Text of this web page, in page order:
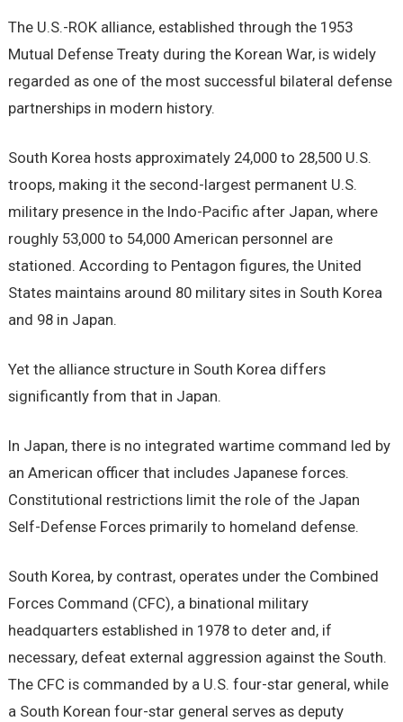
The U.S.-ROK alliance, established through the 1953
Mutual Defense Treaty during the Korean War, is widely
regarded as one of the most successful bilateral defense
partnerships in modern history.
South Korea hosts approximately 24,000 to 28,500 U.S.
troops, making it the second-largest permanent U.S.
military presence in the Indo-Pacific after Japan, where
roughly 53,000 to 54,000 American personnel are
stationed. According to Pentagon figures, the United
States maintains around 80 military sites in South Korea
and 98 in Japan.
Yet the alliance structure in South Korea differs
significantly from that in Japan.
In Japan, there is no integrated wartime command led by
an American officer that includes Japanese forces.
Constitutional restrictions limit the role of the Japan
Self-Defense Forces primarily to homeland defense.
South Korea, by contrast, operates under the Combined
Forces Command (CFC), a binational military
headquarters established in 1978 to deter and, if
necessary, defeat external aggression against the South.
The CFC is commanded by a U.S. four-star general, while
a South Korean four-star general serves as deputy